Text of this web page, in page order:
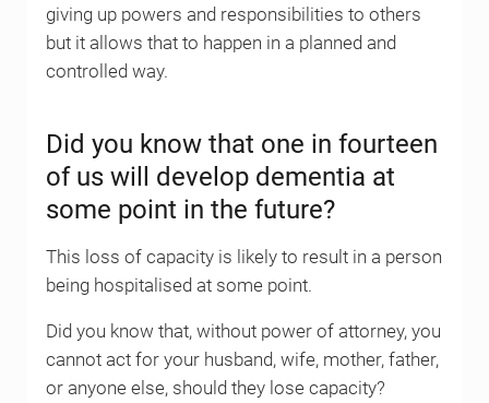
giving up powers and responsibilities to others
but it allows that to happen in a planned and
controlled way.
Did you know that one in fourteen
of us will develop dementia at
some point in the future?
This loss of capacity is likely to result in a person
being hospitalised at some point.
Did you know that, without power of attorney, you
cannot act for your husband, wife, mother, father,
or anyone else, should they lose capacity?